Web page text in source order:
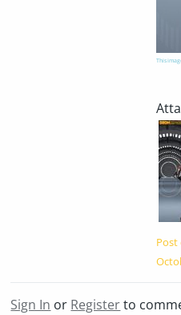
This
Sign In or Registerto